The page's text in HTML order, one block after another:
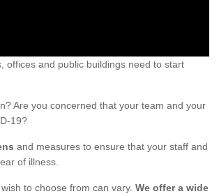
offices and public buildings need to start
Are you concerned that your team and your
19?
and measures to ensure that your staff and
of illness.
to choose from can vary. We offer a wide